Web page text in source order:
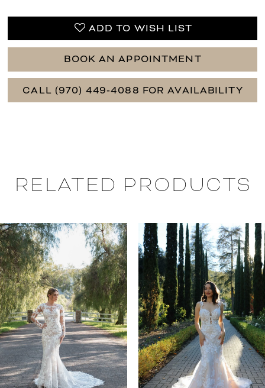
ADD TO WISH LIST
BOOK AN APPOINTMENT
CALL (970) 449‑4088 FOR AVAILABILITY
RELATED PRODUCTS
Related
Products
Carousel
Skip
to
end
AUTOPLAY
SLIDE
SLIDE
0
1
2
3
4
5
6